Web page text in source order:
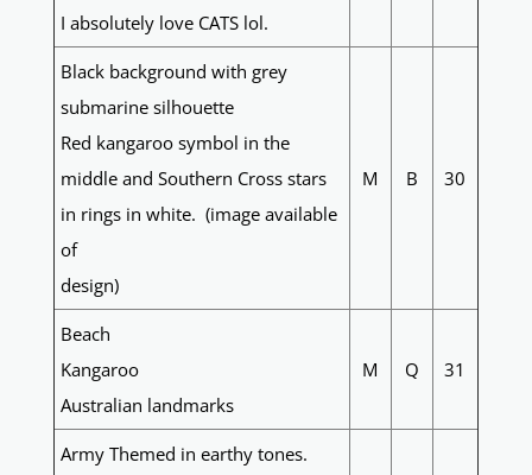
I absolutely love CATS lol.
Black background with grey
submarine silhouette
Red kangaroo symbol in the
middle and Southern Cross stars
in rings in white. (image available
of
design)
M B 30
Beach
Kangaroo
Australian landmarks
M Q 31
Army Themed in earthy tones.